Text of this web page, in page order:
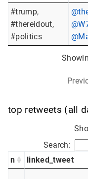
#trump,
#thereidout,
#politics
top retweets (all
Search:
n
linked_tweet